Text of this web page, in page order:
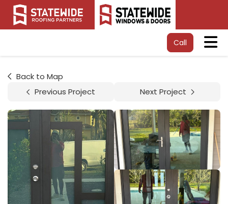
Call
Back to Map
Previous Project
Next Project